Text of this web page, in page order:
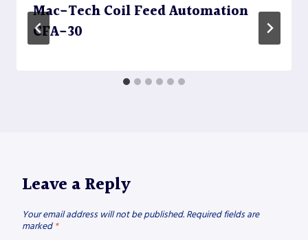
Mac-Tech Coil Feed Automation
CFA-30
Leave a Reply
Your email address will not be published. Required fields are
marked *